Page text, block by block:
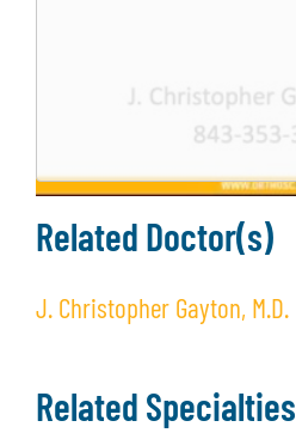
Related Doctor(s)
J. Christopher Gayton, M.D.
Related Specialties